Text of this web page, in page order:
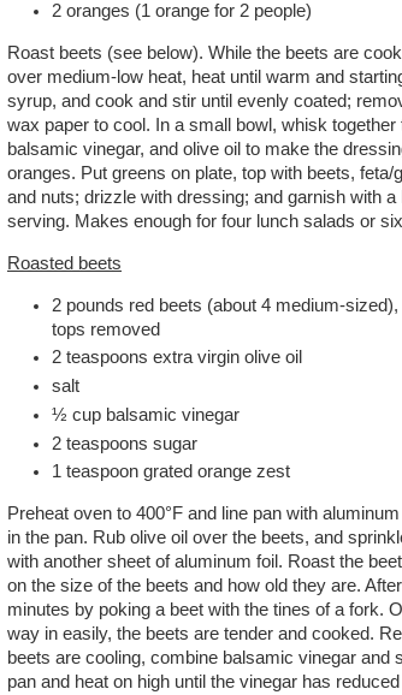
2 oranges (1 orange for 2 people)
Roast beets (see below). While the beets are
over medium-low heat, heat until warm and
syrup, and cook and stir until evenly coated;
wax paper to cool. In a small bowl, whisk
balsamic vinegar, and olive oil to make the
oranges. Put greens on plate, top with beets,
and nuts; drizzle with dressing; and garnish with
serving. Makes enough for four lunch salads or
Roasted beets
2 pounds red beets (about 4 medium-
tops removed
2 teaspoons extra virgin olive oil
salt
½ cup balsamic vinegar
2 teaspoons sugar
1 teaspoon grated orange zest
Preheat oven to 400°F and line pan with
in the pan. Rub olive oil over the beets, and
with another sheet of aluminum foil. Roast the
on the size of the beets and how old they are.
minutes by poking a beet with the tines of a fork.
way in easily, the beets are tender and cooked.
beets are cooling, combine balsamic vinegar and
pan and heat on high until the vinegar has